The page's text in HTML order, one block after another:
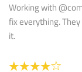
Working with
fix everything.
it.